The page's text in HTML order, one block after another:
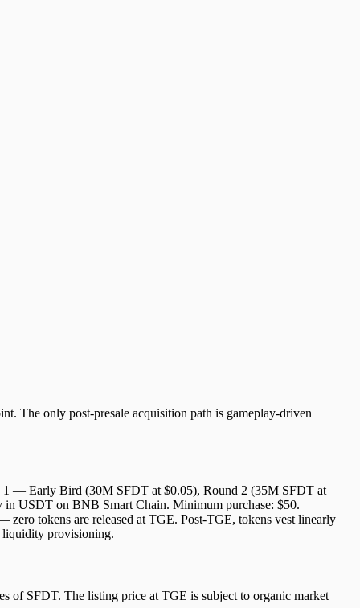
The only post-presale acquisition path is gameplay-driven
1 — Early Bird (30M SFDT at $0.05), Round 2 (35M SFDT at
USDT on BNB Smart Chain. Minimum purchase: $50.
tokens are released at TGE. Post-TGE, tokens vest linearly
liquidity provisioning.
of SFDT. The listing price at TGE is subject to organic market